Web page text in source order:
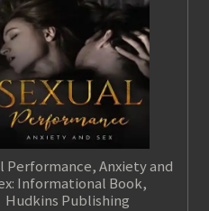
Performance, Anxiety and
Informational Book,
Hudkins Publishing